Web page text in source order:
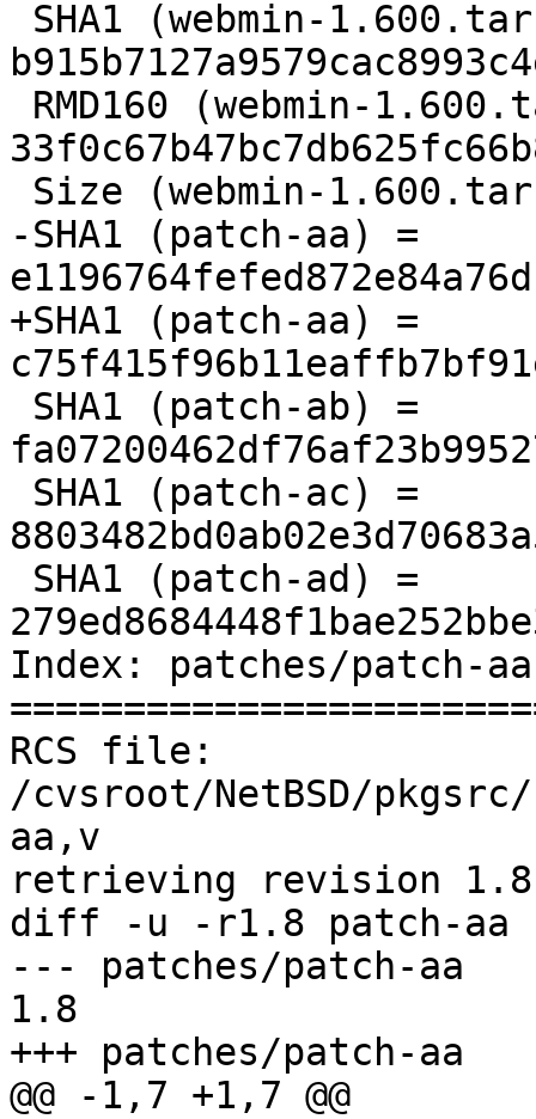
-SHA1 (patch-aa) =
+SHA1 (patch-aa) =
Index: patches/patch-aa
RCS file:
/cvsroot/NetBSD/
aa,v
retrieving revision 1.8
diff -u -r1.8 patch-aa
--- patches/patch-aa	2 Nov 2012 19:02:51 -0000
1.8
+++ patches/patch-aa	21 Jan 2013 11:19:14 -0000
@@ -1,7 +1,7 @@